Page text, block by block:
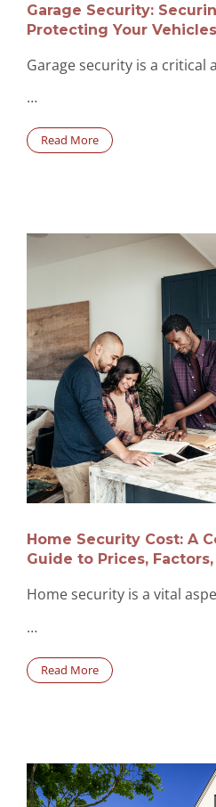
Garage Security:
Protecting Your Vehicles
Garage security is a critical
…
Read More
Home Security Cost: A
Guide to Prices,
Home security is a vital
…
Read More